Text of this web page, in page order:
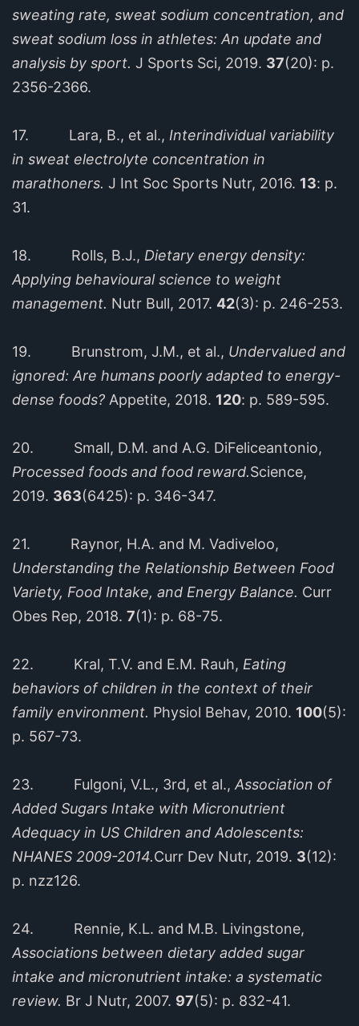
sweating rate, sweat sodium concentration, and
sweat sodium loss in athletes: An update and
analysis by sport. J Sports Sci, 2019. 37(20): p.
2356-2366.
17. Lara, B., et al., Interindividual variability
in sweat electrolyte concentration in
marathoners. J Int Soc Sports Nutr, 2016. 13: p.
31.
18. Rolls, B.J., Dietary energy density:
Applying behavioural science to weight
management. Nutr Bull, 2017. 42(3): p. 246-253.
19. Brunstrom, J.M., et al., Undervalued and
ignored: Are humans poorly adapted to energy-
dense foods? Appetite, 2018. 120: p. 589-595.
20. Small, D.M. and A.G. DiFeliceantonio,
Processed foods and food reward.Science,
2019. 363(6425): p. 346-347.
21. Raynor, H.A. and M. Vadiveloo,
Understanding the Relationship Between Food
Variety, Food Intake, and Energy Balance. Curr
Obes Rep, 2018. 7(1): p. 68-75.
22. Kral, T.V. and E.M. Rauh, Eating
behaviors of children in the context of their
family environment. Physiol Behav, 2010. 100(5):
p. 567-73.
23. Fulgoni, V.L., 3rd, et al., Association of
Added Sugars Intake with Micronutrient
Adequacy in US Children and Adolescents:
NHANES 2009-2014.Curr Dev Nutr, 2019. 3(12):
p. nzz126.
24. Rennie, K.L. and M.B. Livingstone,
Associations between dietary added sugar
intake and micronutrient intake: a systematic
review. Br J Nutr, 2007. 97(5): p. 832-41.